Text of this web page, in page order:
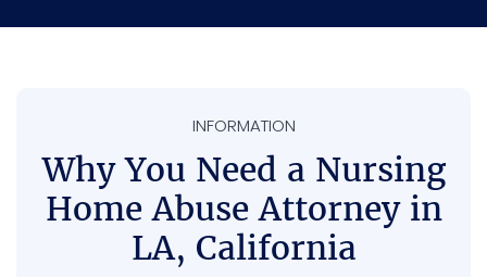
INFORMATION
Why You Need a Nursing
Home Abuse Attorney in
LA, California